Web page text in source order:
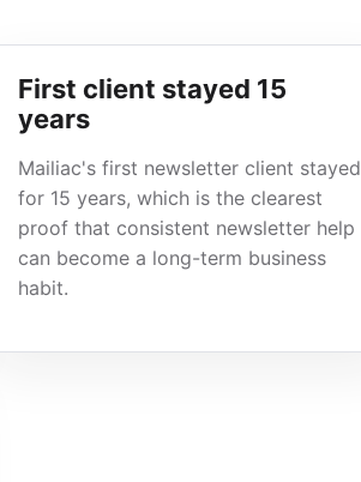
First client stayed 15
years
Mailiac's first newsletter client stayed
for 15 years, which is the clearest
proof that consistent newsletter help
can become a long-term business
habit.